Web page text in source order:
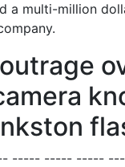
a multi-million
----- ----- -----